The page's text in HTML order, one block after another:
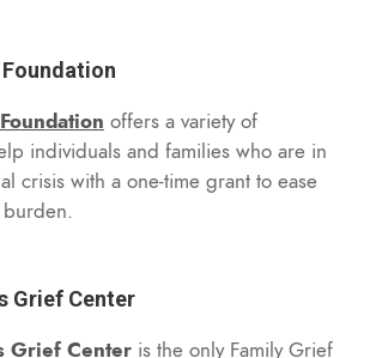
Foundation
offers a variety of
individuals and families who are in
crisis with a one-time grant to ease
Grief Center
Grief Center is the only Family Grief